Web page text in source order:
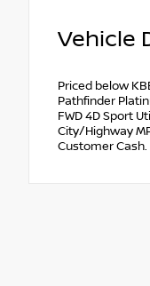
Vehicle
Priced below
Pathfinder
FWD 4D Sport
City/Highway
Customer